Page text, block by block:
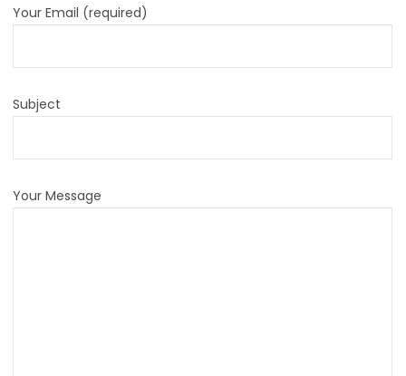
Your Email (required)
Subject
Your Message